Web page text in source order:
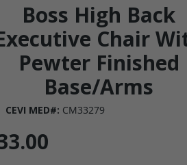
Boss High Back
Chair
Pewter Finished
Base/Arms
CEVI MED#: CM33279